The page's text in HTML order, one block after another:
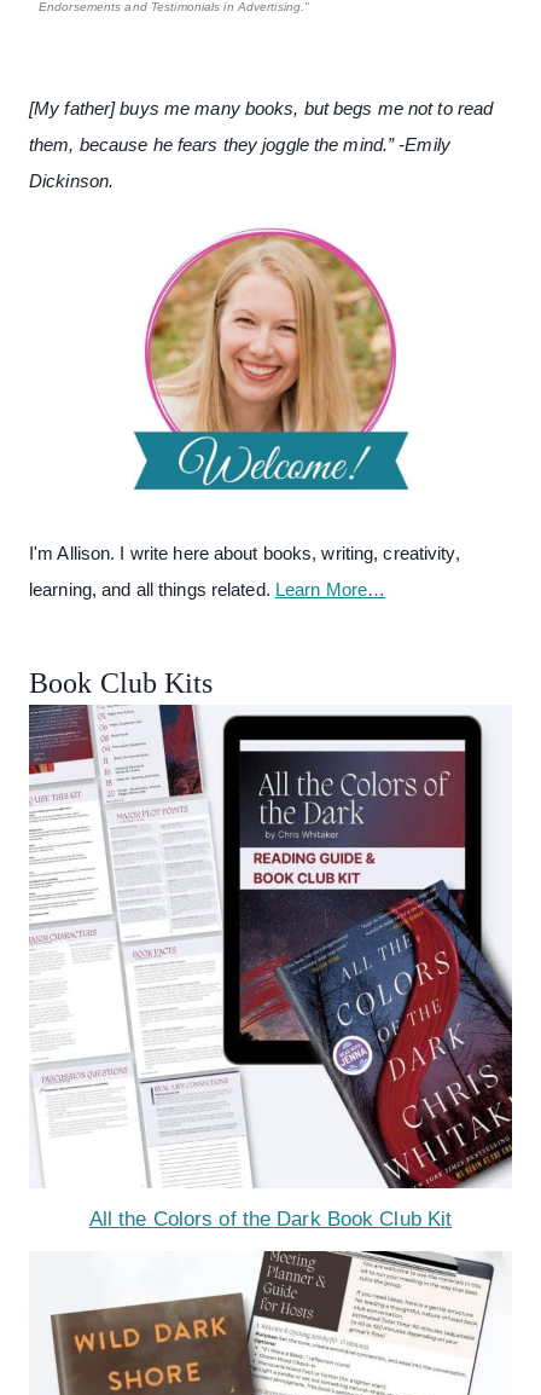
Endorsements and Testimonials in Advertising."
[My father] buys me many books, but begs me not to read
them, because he fears they joggle the mind.” -Emily
Dickinson.
I'm Allison. I write here about books, writing, creativity,
learning, and all things related. Learn More…
Book Club Kits
All the Colors of the Dark Book Club Kit